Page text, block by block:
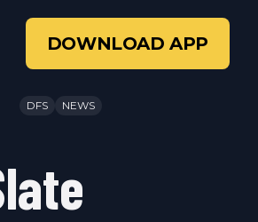
DOWNLOAD APP
DFS NEWS